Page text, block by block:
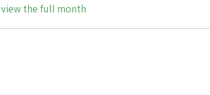
view the full month